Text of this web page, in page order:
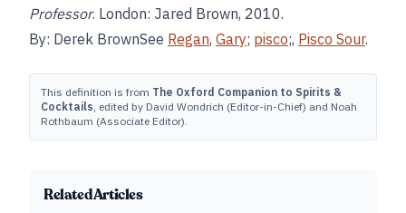
Professor. London: Jared Brown, 2010.
By: Derek BrownSee Regan, Gary; pisco;, Pisco Sour.
This definition is from The Oxford Companion to Spirits &
Cocktails, edited by David Wondrich (Editor-in-Chief) and Noah
Rothbaum (Associate Editor).
Related Articles